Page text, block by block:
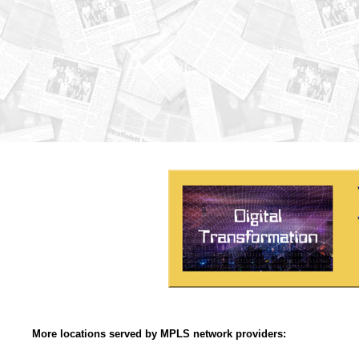
More locations served by MPLS network providers: